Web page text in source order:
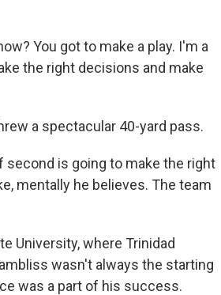
You got to make a play. I'm a
the right decisions and make
a spectacular 40-yard pass.
second is going to make the right
mentally he believes. The team
University, where Trinidad
wasn't always the starting
was a part of his success.